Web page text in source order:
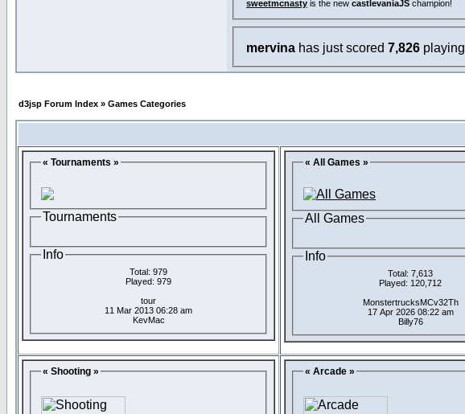
sweetmcnasty is the new castlevaniaJS champion!
mervina has just scored 7,826 playing
d3jsp Forum Index » Games Categories
« Tournaments »
Tournaments
Info
Total: 979
Played: 979
tour
11 Mar 2013 06:28 am
KevMac
« All Games »
All Games
Info
Total: 7,613
Played: 120,712
MonstertrucksMCv32Th
17 Apr 2026 08:22 am
Billy76
« Shooting » « Arcade »